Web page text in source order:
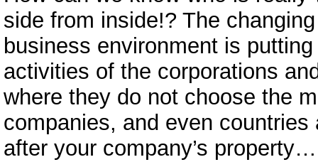
side from inside!? The changing
business environment is
activities of the corporations
where they do not choose the
companies, and even countries
after your company’s property…